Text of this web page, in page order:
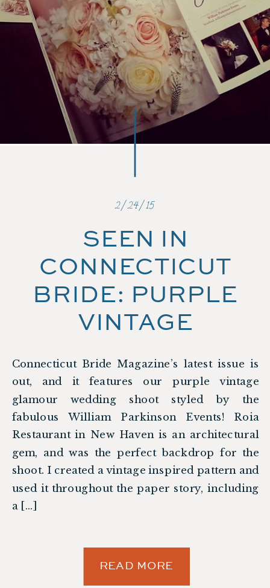
Connecticut Bride Magazine’s latest issue is
out, and it features our purple vintage
glamour wedding shoot styled by the
fabulous William Parkinson Events! Roia
Restaurant in New Haven is an architectural
gem, and was the perfect backdrop for the
shoot. I created a vintage inspired pattern and
used it throughout the paper story, including
a […]
SEEN IN
CONNECTICUT
BRIDE: PURPLE
VINTAGE
READ MORE
2/24/15